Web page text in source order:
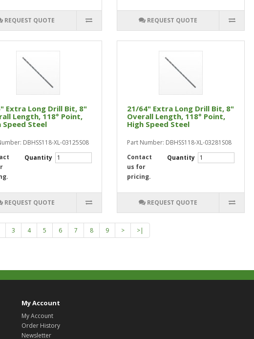
REQUEST QUOTE REQUEST QUOTE
Extra Long Drill Bit, 8"
Length, 118° Point,
Speed Steel
DBHSS118-XL-03125S08
Quantity
REQUEST QUOTE
21/64" Extra Long Drill Bit, 8"
Overall Length, 118° Point,
High Speed Steel
Part Number: DBHSS118-XL-03281S08
Quantity
Contact
us for
pricing.
REQUEST QUOTE
3 4 5 6 7 8 9 > >|
My Account
My Account
Order History
Newsletter